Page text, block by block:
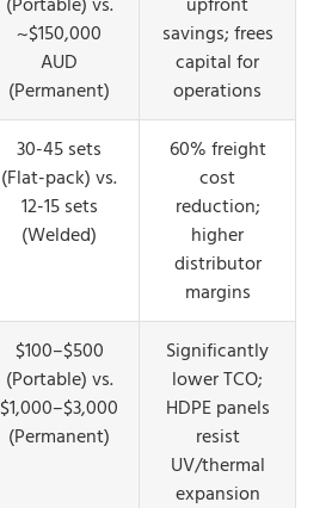
~$150,000
AUD
(Permanent)
savings; frees
capital for
operations
30-45 sets
(Flat-pack) vs.
12-15 sets
(Welded)
60% freight
cost
reduction;
higher
distributor
margins
$100–$500
(Portable) vs.
$1,000–$3,000
(Permanent)
Significantly
lower TCO;
HDPE panels
resist
UV/thermal
expansion